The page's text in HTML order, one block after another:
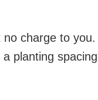
charge to
planting